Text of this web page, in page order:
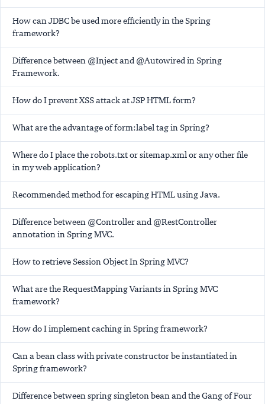
How can JDBC be used more efficiently in the Spring
framework?
Difference between @Inject and @Autowired in Spring
Framework.
How do I prevent XSS attack at JSP HTML form?
What are the advantage of form:label tag in Spring?
Where do I place the robots.txt or sitemap.xml or any other file
in my web application?
Recommended method for escaping HTML using Java.
Difference between @Controller and @RestController
annotation in Spring MVC.
How to retrieve Session Object In Spring MVC?
What are the RequestMapping Variants in Spring MVC
framework?
How do I implement caching in Spring framework?
Can a bean class with private constructor be instantiated in
Spring framework?
Difference between spring singleton bean and the Gang of Four